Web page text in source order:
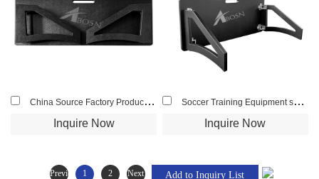
China Source Factory Product HDPE Materil Logo Availble Soccer Rebounder Board
Inquire Now
Soccer Training Equipment soccer rebounder
Inquire Now
Previous 1 2 Next